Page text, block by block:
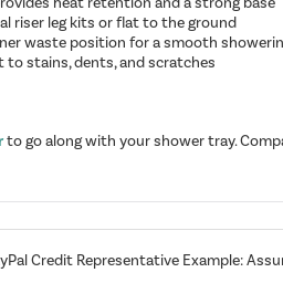
riser leg kits or flat to the ground
waste position for a smooth
to stains, dents, and scratches
to go along with your shower tray.
Credit Representative Example: